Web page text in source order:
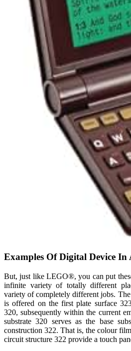
Examples Of Digital Device In
But, just like LEGO®, you can put
infinite variety of totally different
variety of completely different jobs.
is offered on the first plate surface
320, subsequently within the current
substrate 320 serves as the base
construction 322. That is, the colour
circuit structure 322 provide a touch